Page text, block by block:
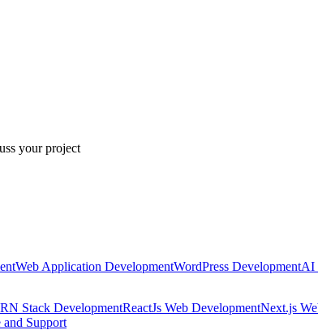
your project
Web Application DevelopmentWordPress DevelopmentAI
Stack DevelopmentReactJs Web DevelopmentNext.js
and Support